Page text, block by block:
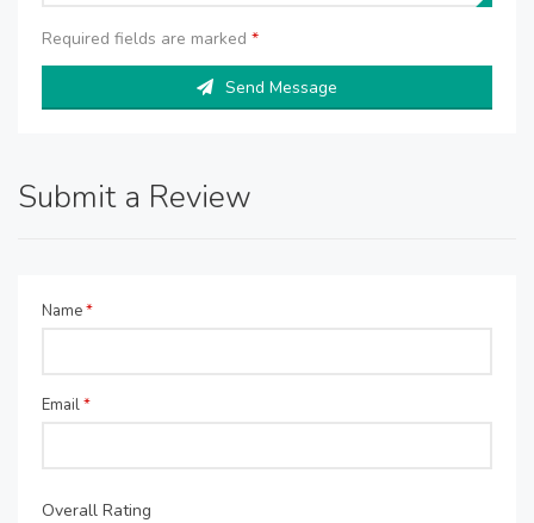
Required fields are marked *
Send Message
Submit a Review
Name*
Email*
Overall Rating